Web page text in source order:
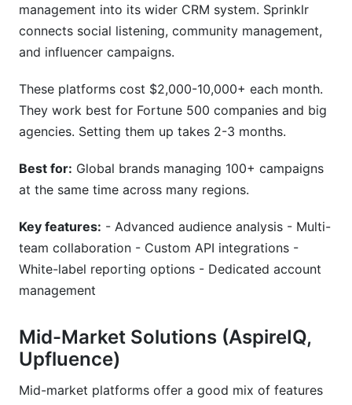
management into its wider CRM system. Sprinklr
connects social listening, community management,
and influencer campaigns.
These platforms cost $2,000-10,000+ each month.
They work best for Fortune 500 companies and big
agencies. Setting them up takes 2-3 months.
Best for: Global brands managing 100+ campaigns
at the same time across many regions.
Key features: - Advanced audience analysis - Multi-
team collaboration - Custom API integrations -
White-label reporting options - Dedicated account
management
Mid-Market Solutions (AspireIQ,
Upfluence)
Mid-market platforms offer a good mix of features